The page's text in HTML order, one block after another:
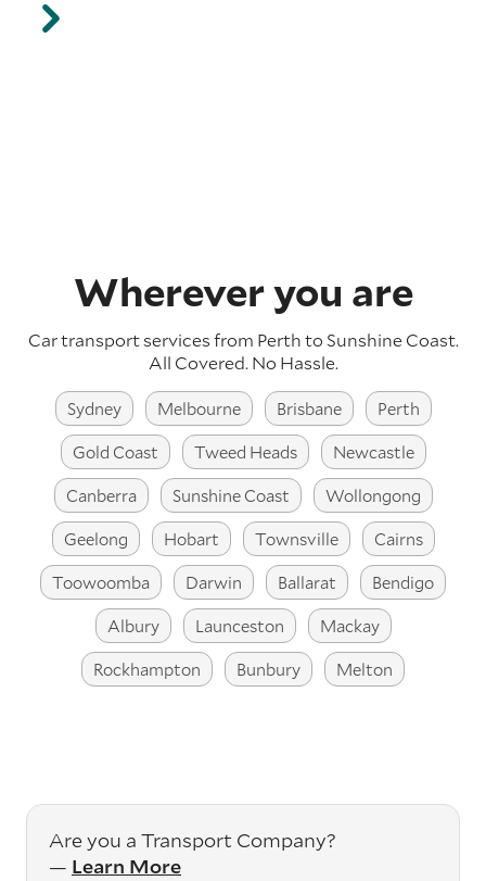
Wherever you are
Car transport services from Perth to Sunshine Coast.
All Covered. No Hassle.
Sydney Melbourne Brisbane
Perth
Gold Coast
Tweed Heads
Newcastle
Canberra
Sunshine Coast
Wollongong
Geelong
Hobart Townsville
Cairns
Toowoomba
Darwin Ballarat
Bendigo
Albury
Launceston
Mackay
Rockhampton
Bunbury Melton
Are you a Transport Company?
— Learn More